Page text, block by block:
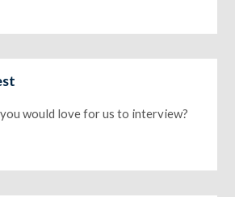
would love for us to interview?